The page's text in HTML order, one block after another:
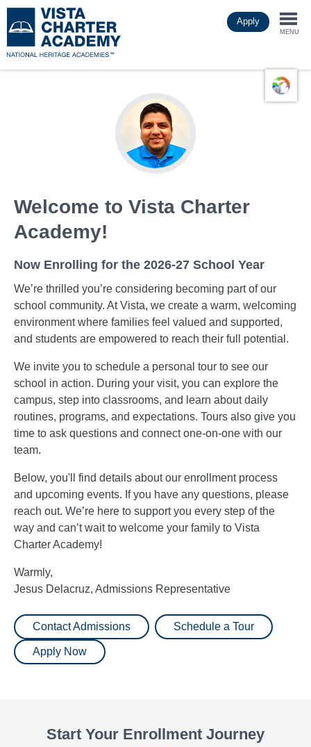
to
main
Apply
MENU
Welcome to Vista Charter
Academy!
Now Enrolling for the 2026-27 School Year
We’re thrilled you’re considering becoming part of our
school community. At Vista, we create a warm, welcoming
environment where families feel valued and supported,
and students are empowered to reach their full potential.
We invite you to schedule a personal tour to see our
school in action. During your visit, you can explore the
campus, step into classrooms, and learn about daily
routines, programs, and expectations. Tours also give you
time to ask questions and connect one-on-one with our
team.
Below, you'll find details about our enrollment process
and upcoming events. If you have any questions, please
reach out. We’re here to support you every step of the
way and can’t wait to welcome your family to Vista
Charter Academy!
Warmly,
Jesus Delacruz, Admissions Representative
Contact Admissions Schedule a Tour
Apply Now
Start Your Enrollment Journey